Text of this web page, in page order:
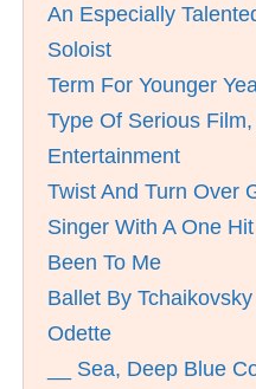
An Especially
Soloist
Term For Younger
Type Of Serious
Entertainment
Twist And Turn Over
Singer With A One
Been To Me
Ballet By
Odette
__ Sea, Deep Blue